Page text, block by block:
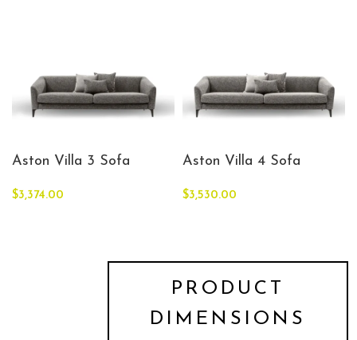
Aston Villa 3 Sofa
$3,374.00
Aston Villa 4 Sofa
$3,530.00
PRODUCT
DIMENSIONS